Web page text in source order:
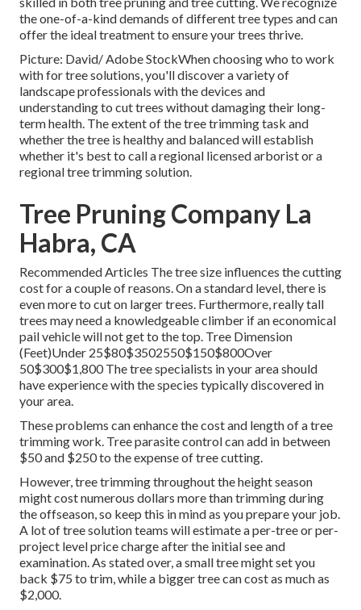
the one-of-a-kind demands of different tree types and can
offer the ideal treatment to ensure your trees thrive.
Picture: David/ Adobe StockWhen choosing who to work
with for tree solutions, you'll discover a variety of
landscape professionals with the devices and
understanding to cut trees without damaging their long-
term health. The extent of the tree trimming task and
whether the tree is healthy and balanced will establish
whether it's best to call a regional licensed arborist or a
regional tree trimming solution.
Tree Pruning Company La
Habra, CA
Recommended Articles The tree size influences the cutting
cost for a couple of reasons. On a standard level, there is
even more to cut on larger trees. Furthermore, really tall
trees may need a knowledgeable climber if an economical
pail vehicle will not get to the top. Tree Dimension
(Feet)Under 25$80$3502550$150$800Over
50$300$1,800 The tree specialists in your area should
have experience with the species typically discovered in
your area.
These problems can enhance the cost and length of a tree
trimming work. Tree parasite control can add in between
$50 and $250 to the expense of tree cutting.
However, tree trimming throughout the height season
might cost numerous dollars more than trimming during
the offseason, so keep this in mind as you prepare your job.
A lot of tree solution teams will estimate a per-tree or per-
project level price charge after the initial see and
examination. As stated over, a small tree might set you
back $75 to trim, while a bigger tree can cost as much as
$2,000.